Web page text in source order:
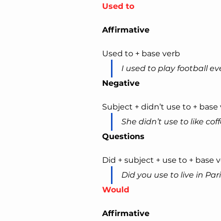
Used to
Affirmative
Used to + base verb
I used to play football
Negative
Subject + didn’t use to + base
She didn’t use to like
Questions
Did + subject + use to + base
Did you use to live in
Would
Affirmative